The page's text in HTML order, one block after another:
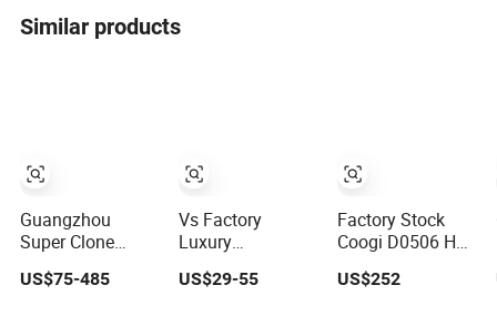
Similar products
Guangzhou
Super Clone
Factory 1: 1
Original Replica
US$75-485
Vs Factory
Luxury
Wristwatch
Guangzhou
US$29-55
Factory Stock
Coogi D0506 Hot
Selling
Customized Logo
US$252